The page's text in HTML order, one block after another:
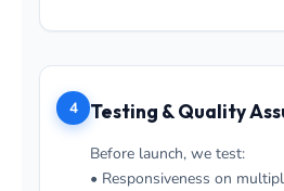
4 Testing & Quality
Before launch, we test:
• Responsiveness on